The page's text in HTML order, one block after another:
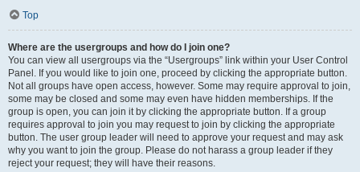
Top
Where are the usergroups and how do I join one?
You can view all usergroups via the “Usergroups” link within your User Control
Panel. If you would like to join one, proceed by clicking the appropriate button.
Not all groups have open access, however. Some may require approval to join,
some may be closed and some may even have hidden memberships. If the
group is open, you can join it by clicking the appropriate button. If a group
requires approval to join you may request to join by clicking the appropriate
button. The user group leader will need to approve your request and may ask
why you want to join the group. Please do not harass a group leader if they
reject your request; they will have their reasons.